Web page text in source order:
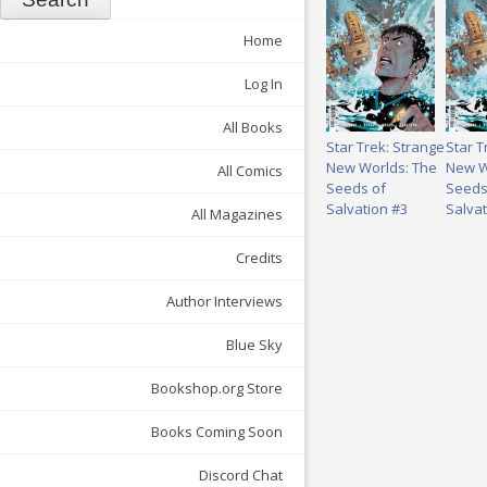
Home
Log In
All Books
All Comics
All Magazines
Credits
Author Interviews
Blue Sky
Bookshop.org Store
Books Coming Soon
Discord Chat
Star Trek: Strange
New Worlds: The
Seeds of
Salvation #3
Star
New